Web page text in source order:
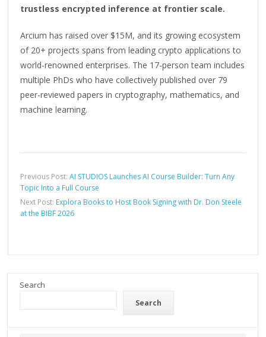
trustless encrypted inference at frontier scale.
Arcium has raised over $15M, and its growing ecosystem
of 20+ projects spans from leading crypto applications to
world-renowned enterprises. The 17-person team includes
multiple PhDs who have collectively published over 79
peer-reviewed papers in cryptography, mathematics, and
machine learning.
Previous Post:AI STUDIOS Launches AI Course Builder: Turn Any
Topic Into a Full Course
Next Post: Explora Books to Host Book Signing with Dr. Don Steele
at the BIBF 2026
Search
Search